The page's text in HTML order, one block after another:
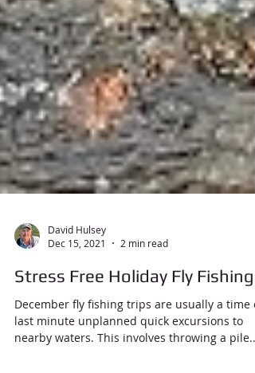
David Hulsey
Dec 15, 2021
2 min read
Stress Free Holiday Fly Fishing
December fly fishing trips are usually a time